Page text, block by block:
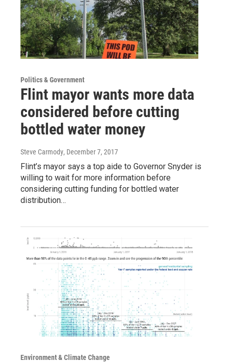
Politics & Government
Flint mayor wants more data
considered before cutting
bottled water money
Steve Carmody, December 7, 2017
Flint’s mayor says a top aide to Governor Snyder is
willing to wait for more information before
considering cutting funding for bottled water
distribution…
Environment & Climate Change